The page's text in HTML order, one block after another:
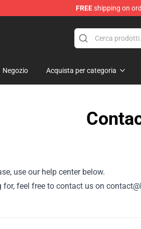
FREEshipping on
Negozio Acquista per categoria
use our help center below.
for, feel free to contact us on